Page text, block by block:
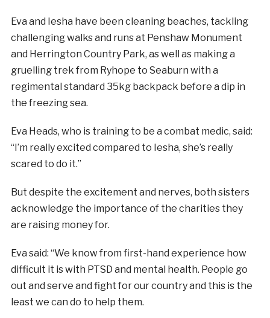
Eva and Iesha have been cleaning beaches, tackling
challenging walks and runs at Penshaw Monument
and Herrington Country Park, as well as making a
gruelling trek from Ryhope to Seaburn with a
regimental standard 35kg backpack before a dip in
the freezing sea.
Eva Heads, who is training to be a combat medic, said:
“I’m really excited compared to Iesha, she’s really
scared to do it.”
But despite the excitement and nerves, both sisters
acknowledge the importance of the charities they
are raising money for.
Eva said: “We know from first-hand experience how
difficult it is with PTSD and mental health. People go
out and serve and fight for our country and this is the
least we can do to help them.